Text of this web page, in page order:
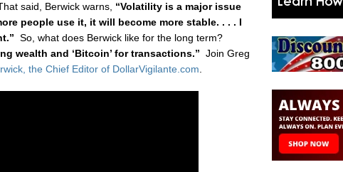
said, Berwick warns, “Volatility is a major issue
people use it, it will become more stable. . . . I
So, what does Berwick like for the long term?
wealth and ‘Bitcoin’ for transactions.” Join Greg
the Chief Editor of DollarVigilante.com